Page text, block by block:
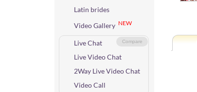
Latin brides
Video Gallery NEW
Compare
Live Chat
Live Video Chat
2Way Live Video Chat
Video Call